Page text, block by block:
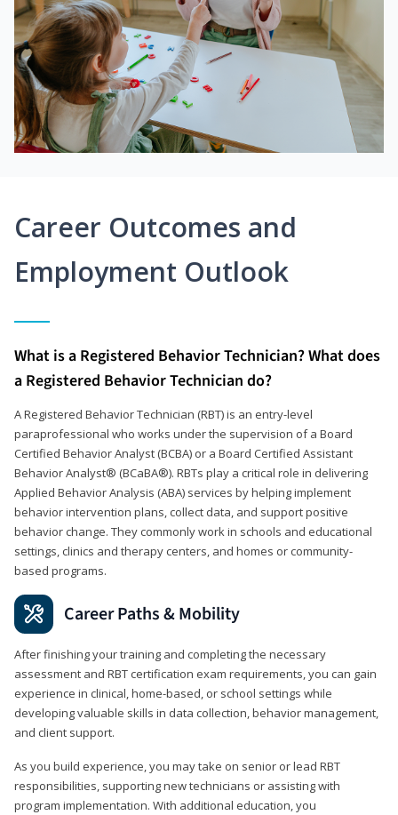
Career Outcomes and
Employment Outlook
What is a Registered Behavior Technician? What does
a Registered Behavior Technician do?
A Registered Behavior Technician (RBT) is an entry-level
paraprofessional who works under the supervision of a Board
Certified Behavior Analyst (BCBA) or a Board Certified Assistant
Behavior Analyst® (BCaBA®). RBTs play a critical role in delivering
Applied Behavior Analysis (ABA) services by helping implement
behavior intervention plans, collect data, and support positive
behavior change. They commonly work in schools and educational
settings, clinics and therapy centers, and homes or community-
based programs.
Career Paths & Mobility
After finishing your training and completing the necessary
assessment and RBT certification exam requirements, you can gain
experience in clinical, home-based, or school settings while
developing valuable skills in data collection, behavior management,
and client support.
As you build experience, you may take on senior or lead RBT
responsibilities, supporting new technicians or assisting with
program implementation. With additional education, you